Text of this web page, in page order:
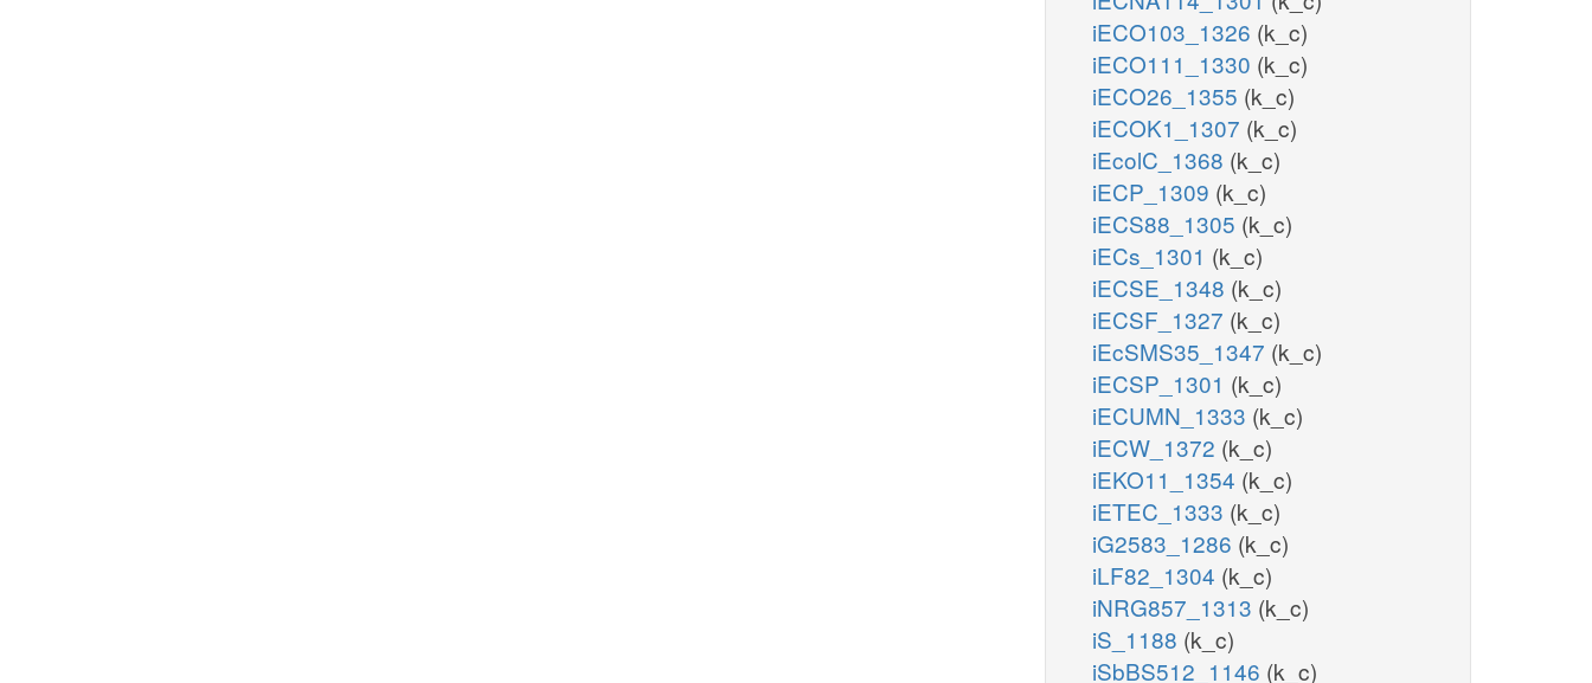
iECO103_1326 (k_c)
iECO111_1330 (k_c)
iECO26_1355 (k_c)
iECOK1_1307 (k_c)
iEcolC_1368 (k_c)
iECP_1309 (k_c)
iECS88_1305 (k_c)
iECs_1301 (k_c)
iECSE_1348 (k_c)
iECSF_1327 (k_c)
iEcSMS35_1347 (k_c)
iECSP_1301 (k_c)
iECUMN_1333 (k_c)
iECW_1372 (k_c)
iEKO11_1354 (k_c)
iETEC_1333 (k_c)
iG2583_1286 (k_c)
iLF82_1304 (k_c)
iNRG857_1313 (k_c)
iS_1188 (k_c)
iSbBS512_1146 (k_c)